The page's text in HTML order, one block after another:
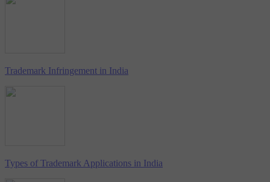
Trademark Infringement in India
Types of Trademark Applications in India